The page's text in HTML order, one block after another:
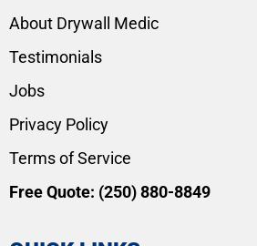
About Drywall Medic
Testimonials
Jobs
Privacy Policy
Terms of Service
Free Quote: (250) 880-8849